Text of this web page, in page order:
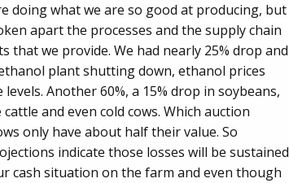
doing what we are so good at producing, but
apart the processes and the supply chain
we provide. We had nearly 25% drop and
plant shutting down, ethanol prices
Another 60%, a 15% drop in soybeans,
and even cold cows. Which auction
only have about half their value. So
indicate those losses will be sustained
cash situation on the farm and even though